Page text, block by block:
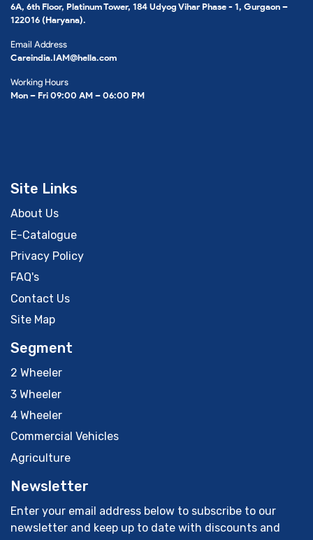
6A, 6th Floor, Platinum Tower, 184 Udyog Vihar Phase - 1, Gurgaon –
122016 (Haryana).
Email Address
Careindia.IAM@hella.com
Working Hours
Mon – Fri 09:00 AM – 06:00 PM
Site Links
About Us
E-Catalogue
Privacy Policy
FAQ's
Contact Us
Site Map
Segment
2 Wheeler
3 Wheeler
4 Wheeler
Commercial Vehicles
Agriculture
Newsletter
Enter your email address below to subscribe to our
newsletter and keep up to date with discounts and